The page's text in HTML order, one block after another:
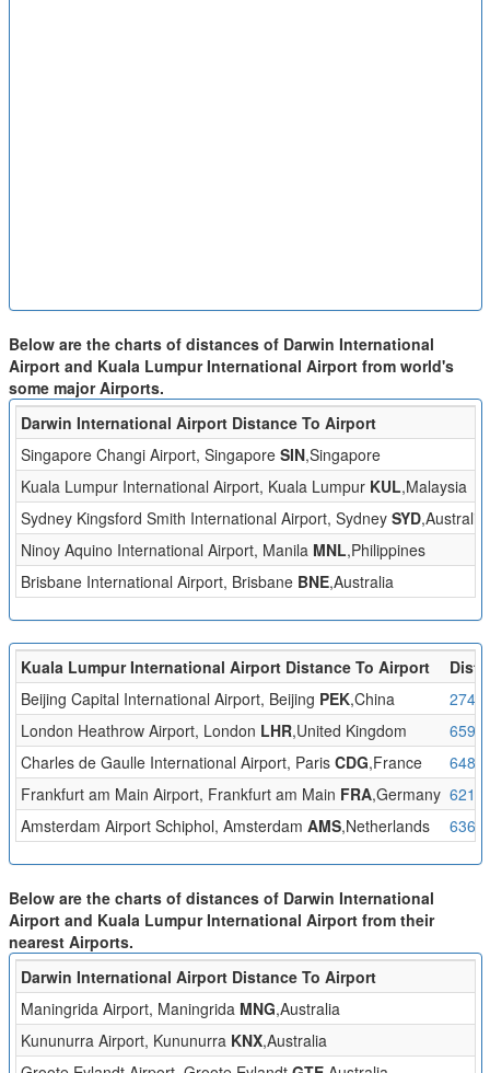
Below are the charts of distances of Darwin International
Airport and Kuala Lumpur International Airport from world's
some major Airports.
Darwin International Airport Distance To Airport
Singapore Changi Airport, Singapore SIN,Singapore
Kuala Lumpur International Airport, Kuala Lumpur KUL,Malaysia
Sydney Kingsford Smith International Airport, Sydney SYD,Australia
Ninoy Aquino International Airport, Manila MNL,Philippines
Brisbane International Airport, Brisbane BNE,Australia
Kuala Lumpur International Airport Distance To Airport
Beijing Capital International Airport, Beijing PEK,China
London Heathrow Airport, London LHR,United Kingdom
Charles de Gaulle International Airport, Paris CDG,France
Frankfurt am Main Airport, Frankfurt am Main FRA,Germany
Amsterdam Airport Schiphol, Amsterdam AMS,Netherlands
Below are the charts of distances of Darwin International
Airport and Kuala Lumpur International Airport from their
nearest Airports.
Darwin International Airport Distance To Airport
Maningrida Airport, Maningrida MNG,Australia
Kununurra Airport, Kununurra KNX,Australia